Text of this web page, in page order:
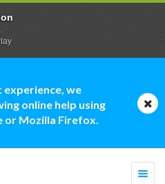
experience, we
online help using
or Mozilla Firefox.